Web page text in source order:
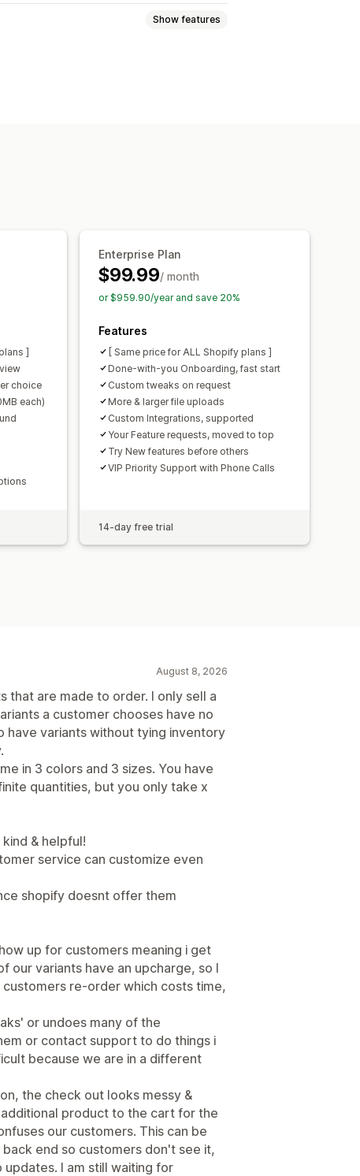
Show features
]
choice
each)
Enterprise Plan
$99.99/ month
or $959.90/year and save 20%
Features
[ Same price for ALL Shopify plans ]
Done-with-you Onboarding, fast start
Custom tweaks on request
More & larger file uploads
Custom Integrations, supported
Your Feature requests, moved to top
Try New features before others
VIP Priority Support with Phone Calls
14-day free trial
August 8, 2026
that are made to order. I only sell a
a customer chooses have no
have variants without tying inventory
in 3 colors and 3 sizes. You have
quantities, but you only take x
& helpful!
service can customize even
shopify doesnt offer them
up for customers meaning i get
our variants have an upcharge, so I
re-order which costs time,
or undoes many of the
or contact support to do things i
because we are in a different
the check out looks messy &
product to the cart for the
our customers. This can be
end so customers don't see it,
updates. I am still waiting for